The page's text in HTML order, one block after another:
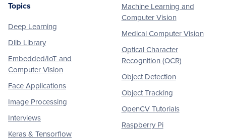
Footer
Topics
Deep Learning
Dlib Library
Embedded/IoT and
Computer Vision
Face Applications
Image Processing
Interviews
Keras & Tensorflow
Machine Learning and
Computer Vision
Medical Computer Vision
Optical Character
Recognition (OCR)
Object Detection
Object Tracking
OpenCV Tutorials
Raspberry Pi